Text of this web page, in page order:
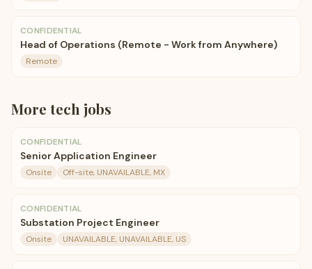
CONFIDENTIAL
Head of Operations (Remote - Work from Anywhere)
Remote
More tech jobs
CONFIDENTIAL
Senior Application Engineer
Onsite Off-site, UNAVAILABLE, MX
CONFIDENTIAL
Substation Project Engineer
Onsite UNAVAILABLE, UNAVAILABLE, US